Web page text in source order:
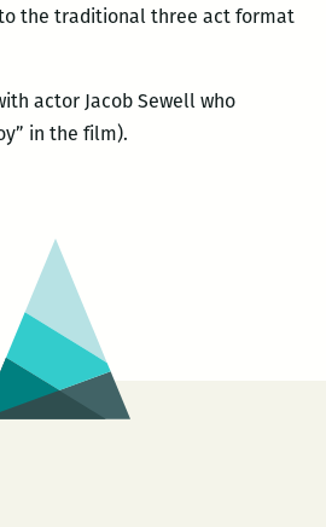
the traditional three act format
actor Jacob Sewell who
in the film).